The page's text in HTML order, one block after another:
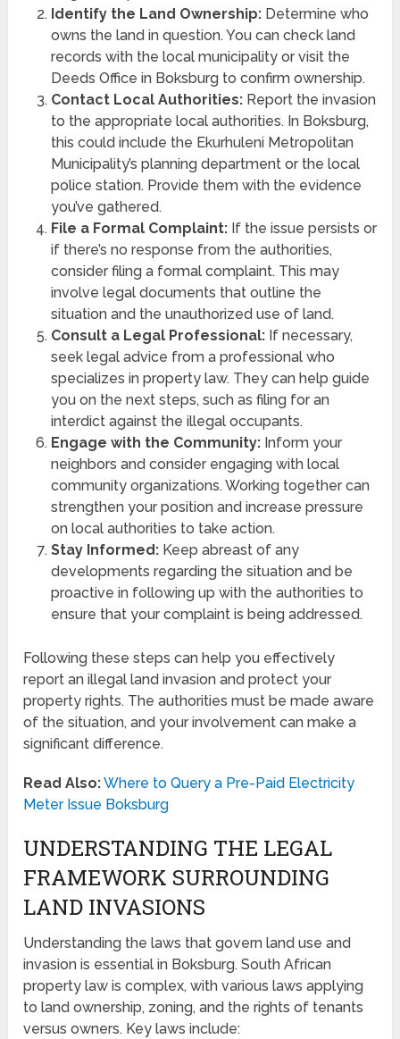
Identify the Land Ownership:Determine who
owns the land in question. You can check land
records with the local municipality or visit the
Deeds Office in Boksburg to confirm ownership.
Contact Local Authorities:Report the invasion
to the appropriate local authorities. In Boksburg,
this could include the Ekurhuleni Metropolitan
Municipality’s planning department or the local
police station. Provide them with the evidence
you’ve gathered.
File a Formal Complaint:If the issue persists or
if there’s no response from the authorities,
consider filing a formal complaint. This may
involve legal documents that outline the
situation and the unauthorized use of land.
Consult a Legal Professional:If necessary,
seek legal advice from a professional who
specializes in property law. They can help guide
you on the next steps, such as filing for an
interdict against the illegal occupants.
Engage with the Community:Inform your
neighbors and consider engaging with local
community organizations. Working together can
strengthen your position and increase pressure
on local authorities to take action.
Stay Informed:Keep abreast of any
developments regarding the situation and be
proactive in following up with the authorities to
ensure that your complaint is being addressed.
Following these steps can help you effectively
report an illegal land invasion and protect your
property rights. The authorities must be made aware
of the situation, and your involvement can make a
significant difference.
Read Also:Where to Query a Pre-Paid Electricity
Meter Issue Boksburg
UNDERSTANDING THE LEGAL
FRAMEWORK SURROUNDING
LAND INVASIONS
Understanding the laws that govern land use and
invasion is essential in Boksburg. South African
property law is complex, with various laws applying
to land ownership, zoning, and the rights of tenants
versus owners. Key laws include: